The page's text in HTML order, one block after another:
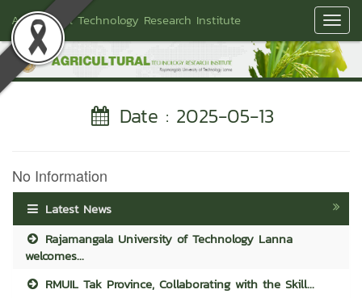
Agricultural Technology Research Institute
Date : 2025-05-13
No Information
Latest News
Rajamangala University of Technology Lanna
welcomes...
RMUIL Tak Province, Collaborating with the Skill...